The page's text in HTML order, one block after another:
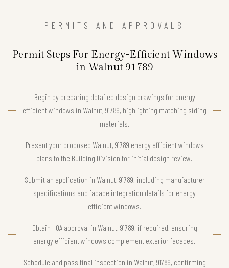
PERMITS AND APPROVALS
Permit Steps For Energy-Efficient Windows
in Walnut 91789
Begin by preparing detailed design drawings for energy
efficient windows in Walnut, 91789, highlighting matching siding
materials.
Present your proposed Walnut, 91789 energy efficient windows
plans to the Building Division for initial design review.
Submit an application in Walnut, 91789, including manufacturer
specifications and facade integration details for energy
efficient windows.
Obtain HOA approval in Walnut, 91789, if required, ensuring
energy efficient windows complement exterior facades.
Schedule and pass final inspection in Walnut, 91789, confirming